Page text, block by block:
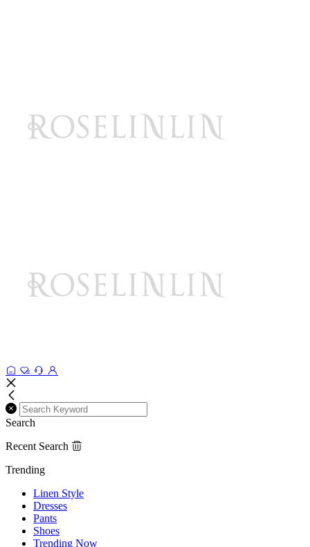
Search
Recent Search
Trending
Linen Style
Dresses
Pants
Shoes
Trending Now